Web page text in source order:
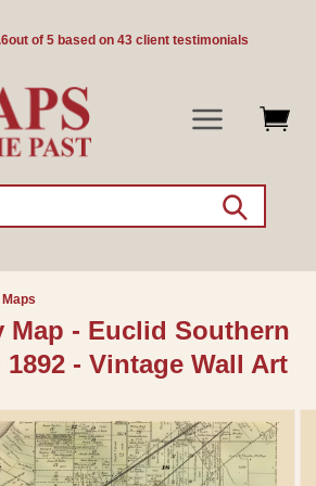
out of 5 based on 43 client testimonials
Map - Euclid Southern
- Vintage Wall Art